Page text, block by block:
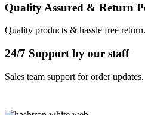
Quality Assured & Return
Quality products & hassle free return.
24/7 Support by our staff
Sales team support for order updates.